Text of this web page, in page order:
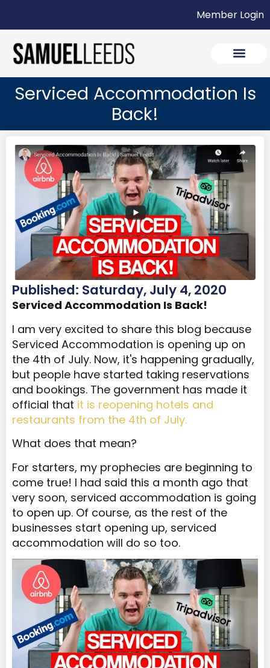
Member Login
Serviced Accommodation Is
Back!
Published: Saturday, July 4, 2020
Serviced Accommodation Is Back!
I am very excited to share this blog because
Serviced Accommodation is opening up on
the 4th of July. Now, it's happening gradually,
but people have started taking reservations
and bookings. The government has made it
official that it is reopening hotels and
restaurants from the 4th of July.
What does that mean?
For starters, my prophecies are beginning to
come true! I had said this a month ago that
very soon, serviced accommodation is going
to open up. Of course, as the rest of the
businesses start opening up, serviced
accommodation will do so too.